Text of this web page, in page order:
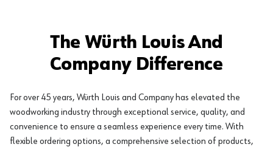
The Würth Louis And
Company Difference
For over 45 years, Würth Louis and Company has elevated the
woodworking industry through exceptional service, quality, and
convenience to ensure a seamless experience every time. With
flexible ordering options, a comprehensive selection of products,